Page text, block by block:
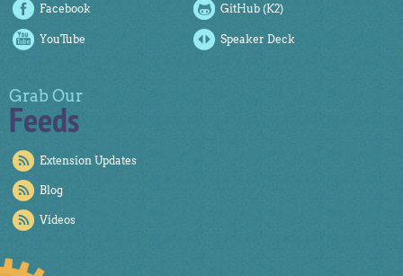
Facebook GitHub (K2)
YouTube Speaker Deck
Grab Our
Feeds
Extension Updates
Blog
Videos